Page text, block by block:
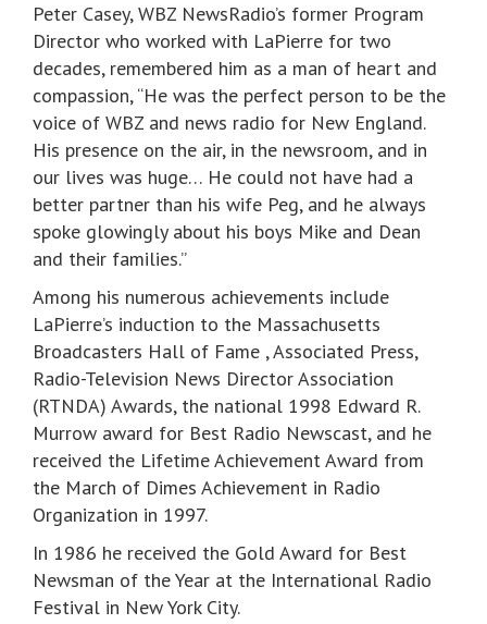
Peter Casey, WBZ NewsRadio’s former Program
Director who worked with LaPierre for two
decades, remembered him as a man of heart and
compassion, “He was the perfect person to be the
voice of WBZ and news radio for New England.
His presence on the air, in the newsroom, and in
our lives was huge… He could not have had a
better partner than his wife Peg, and he always
spoke glowingly about his boys Mike and Dean
and their families.”
Among his numerous achievements include
LaPierre’s induction to the Massachusetts
Broadcasters Hall of Fame , Associated Press,
Radio-Television News Director Association
(RTNDA) Awards, the national 1998 Edward R.
Murrow award for Best Radio Newscast, and he
received the Lifetime Achievement Award from
the March of Dimes Achievement in Radio
Organization in 1997.
In 1986 he received the Gold Award for Best
Newsman of the Year at the International Radio
Festival in New York City.